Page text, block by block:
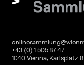
+43 (0) 1 505 87 47
1040 Vienna, Karlsplatz 8